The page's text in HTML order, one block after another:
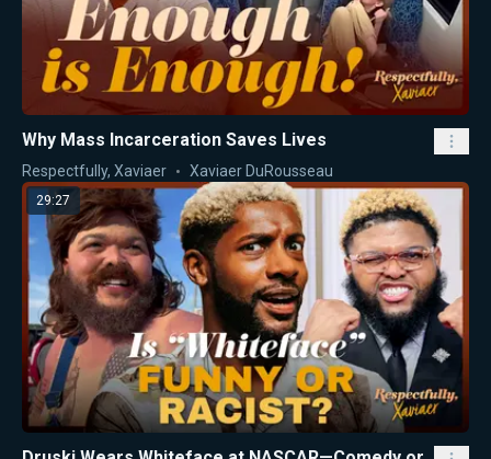
Why Mass Incarceration Saves Lives
Respectfully, Xaviaer Xaviaer DuRousseau
29:27